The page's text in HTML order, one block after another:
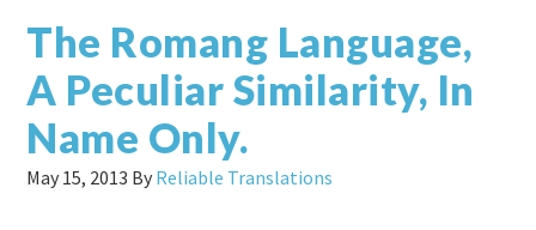
The Romang Language,
A Peculiar Similarity, In
Name Only.
May 15, 2013 By Reliable Translations